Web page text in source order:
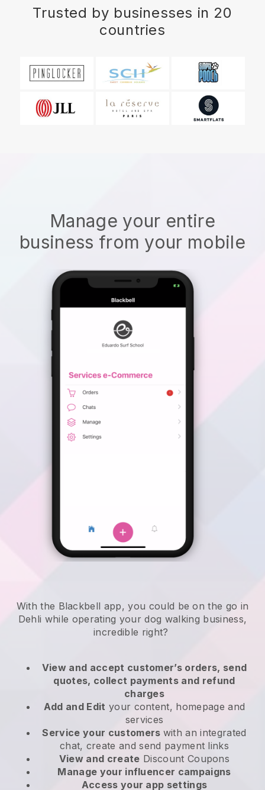
Trusted by businesses in 20
countries
Manage your entire
business from your mobile
With the Blackbell app, you could be on the go in
Dehli while operating your dog walking business,
incredible right?
View and accept customer’s orders, send
quotes, collect payments and refund
charges
Add and Edit your content, homepage and
services
Service your customers with an integrated
chat, create and send payment links
View and create Discount Coupons
Manage your influencer campaigns
Access your app settings